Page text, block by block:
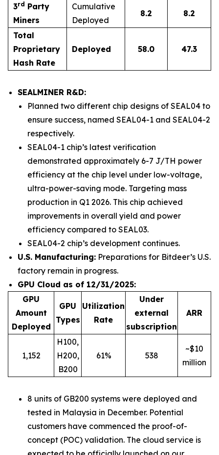
3rd Party
Miners
Cumulative
Deployed
8.2 8.2
Total
Proprietary
Hash Rate
Deployed 58.0 47.3
SEALMINER R&D:
Planned two different chip designs of SEAL04 to
ensure success, named SEAL04-1 and SEAL04-2
respectively.
SEAL04-1 chip’s latest verification
demonstrated approximately 6-7 J/TH power
efficiency at the chip level under low-voltage,
ultra-power-saving mode. Targeting mass
production in Q1 2026. This chip achieved
improvements in overall yield and power
efficiency compared to SEAL03.
SEAL04-2 chip’s development continues.
U.S. Manufacturing: Preparations for Bitdeer’s U.S.
factory remain in progress.
GPU Cloud as of 12/31/2025:
GPU
Amount
Deployed
GPU
Types
Utilization
Rate
Under
external
subscription
ARR
1,152
H100,
H200,
B200
61% 538
~$10
million
8 units of GB200 systems were deployed and
tested in Malaysia in December. Potential
customers have commenced the proof-of-
concept (POC) validation. The cloud service is